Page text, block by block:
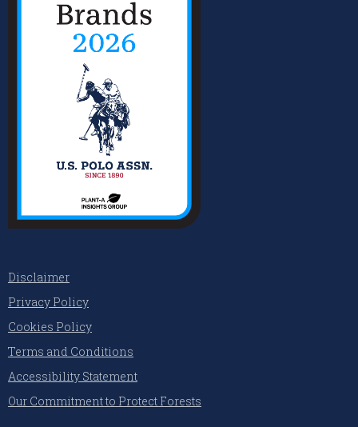
Disclaimer
Privacy Policy
Cookies Policy
Terms and Conditions
Accessibility Statement
Our Commitment to Protect Forests